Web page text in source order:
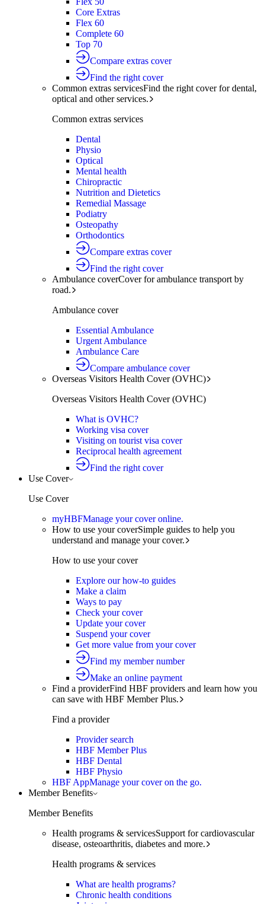
Core Extras
Flex 60
Complete 60
Top 70
Compare extras cover
Find the right cover
Common extras servicesFind the right cover for dental,
optical and other services.
Common extras services
Dental
Physio
Optical
Mental health
Chiropractic
Nutrition and Dietetics
Remedial Massage
Podiatry
Osteopathy
Orthodontics
Compare extras cover
Find the right cover
Ambulance coverCover for ambulance transport by
road.
Ambulance cover
Essential Ambulance
Urgent Ambulance
Ambulance Care
Compare ambulance cover
Overseas Visitors Health Cover (OVHC)
Overseas Visitors Health Cover (OVHC)
What is OVHC?
Working visa cover
Visiting on tourist visa cover
Reciprocal health agreement
Find the right cover
Use Cover
Use Cover
myHBFManage your cover online.
How to use your coverSimple guides to help you
understand and manage your cover.
How to use your cover
Explore our how-to guides
Make a claim
Ways to pay
Check your cover
Update your cover
Suspend your cover
Get more value from your cover
Find my member number
Make an online payment
Find a providerFind HBF providers and learn how you
can save with HBF Member Plus.
Find a provider
Provider search
HBF Member Plus
HBF Dental
HBF Physio
HBF AppManage your cover on the go.
Member Benefits
Member Benefits
Health programs & servicesSupport for cardiovascular
disease, osteoarthritis, diabetes and more.
Health programs & services
What are health programs?
Chronic health conditions